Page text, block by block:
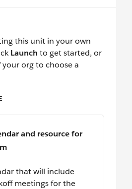
this unit in your own
Launch to get started, or
org to choose a
and resource for
that will include
meetings for the